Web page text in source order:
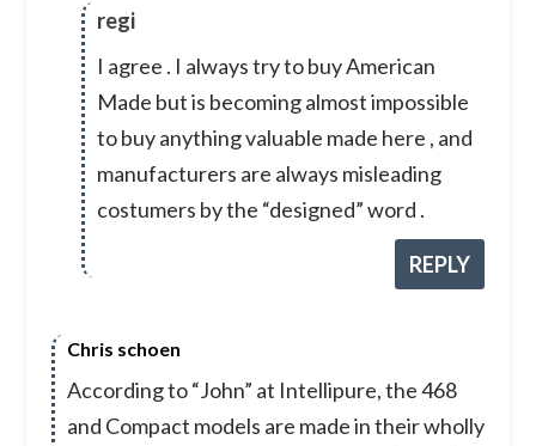
regi
I agree . I always try to buy American
Made but is becoming almost impossible
to buy anything valuable made here , and
manufacturers are always misleading
costumers by the “designed” word .
REPLY
Chris schoen
According to “John” at Intellipure, the 468
and Compact models are made in their wholly